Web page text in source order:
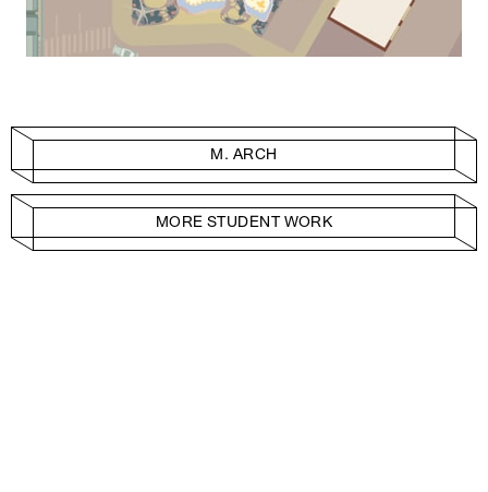
M. ARCH
MORE STUDENT WORK